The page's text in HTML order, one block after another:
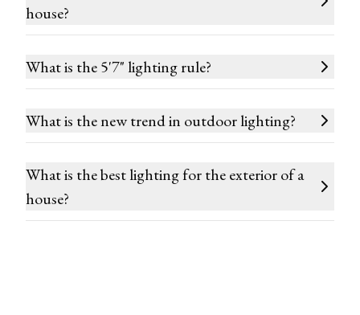
house?
What is the 5'7" lighting rule?
What is the new trend in outdoor lighting?
What is the best lighting for the exterior of a
house?